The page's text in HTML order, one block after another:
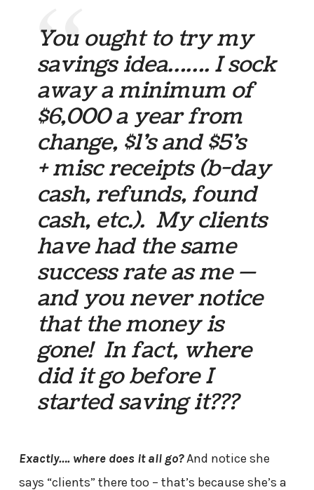
You ought to try my
savings idea……. I sock
away a minimum of
$6,000 a year from
change, $1’s and $5’s
+ misc receipts (b-day
cash, refunds, found
cash, etc.). My clients
have had the same
success rate as me —
and you never notice
that the money is
gone! In fact, where
did it go before I
started saving it???
Exactly…. where does it all go?And notice she
says “clients” there too – that’s because she’s a